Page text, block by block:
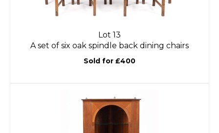
Lot 13
A set of six oak spindle back dining chairs
Sold for £400